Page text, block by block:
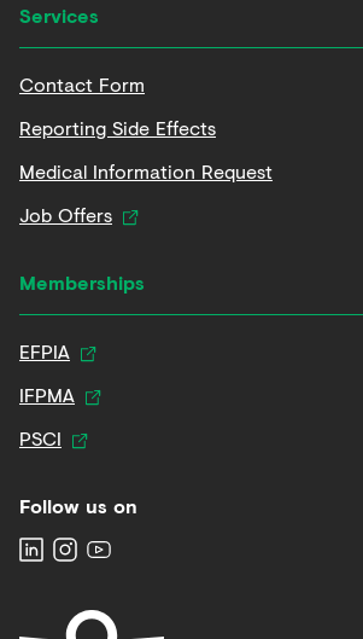
Services
Contact Form
Reporting Side Effects
Medical Information Request
Job Offers
Memberships
EFPIA
IFPMA
PSCI
Follow us on